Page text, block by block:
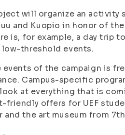
will organize an
and Kuopio in honor of
is, for example, a day trip
threshold events.
of the campaign is
Campus-specific
at everything that is
offers for UEF
the art museum from